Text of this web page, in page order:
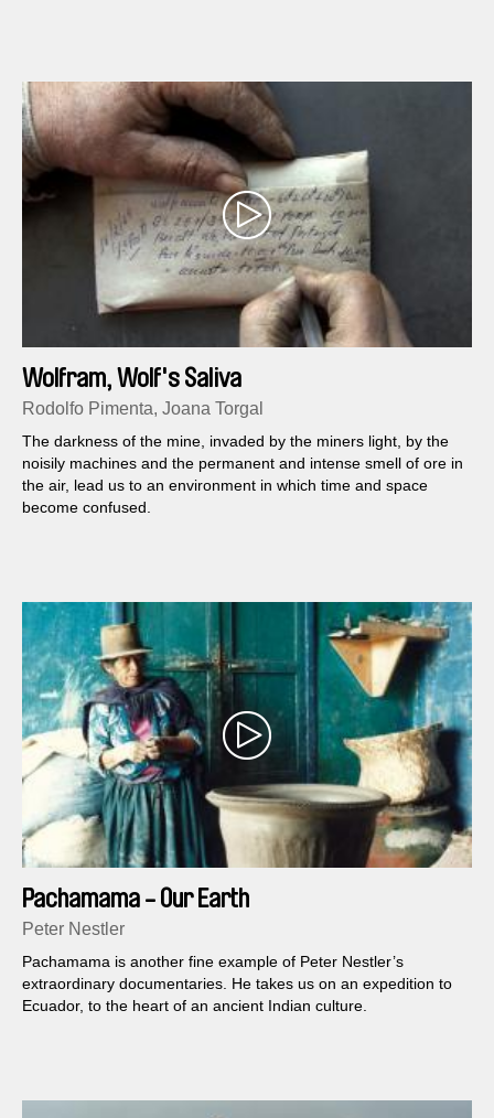
Wolfram, Wolf's Saliva
Rodolfo Pimenta, Joana Torgal
The darkness of the mine, invaded by the miners light, by the
noisily machines and the permanent and intense smell of ore in
the air, lead us to an environment in which time and space
become confused.
Pachamama - Our Earth
Peter Nestler
Pachamama is another fine example of Peter Nestler’s
extraordinary documentaries. He takes us on an expedition to
Ecuador, to the heart of an ancient Indian culture.